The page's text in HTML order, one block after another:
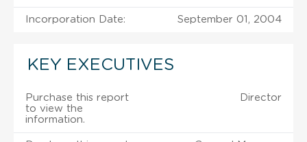
Incorporation Date: September 01, 2004
KEY EXECUTIVES
Purchase this report
to view the
information.
Director